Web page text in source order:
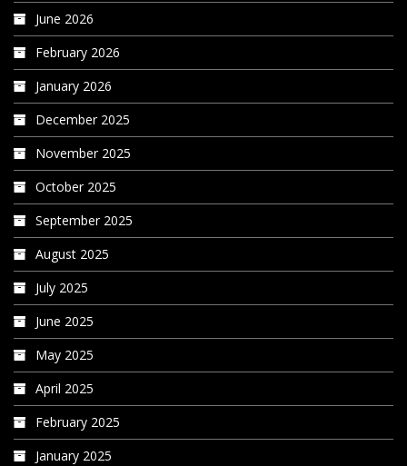
June 2026
February 2026
January 2026
December 2025
November 2025
October 2025
September 2025
August 2025
July 2025
June 2025
May 2025
April 2025
February 2025
January 2025